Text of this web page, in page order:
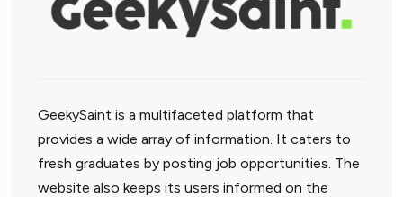
GeekySaint is a multifaceted platform that
provides a wide array of information. It caters to
fresh graduates by posting job opportunities. The
website also keeps its users informed on the